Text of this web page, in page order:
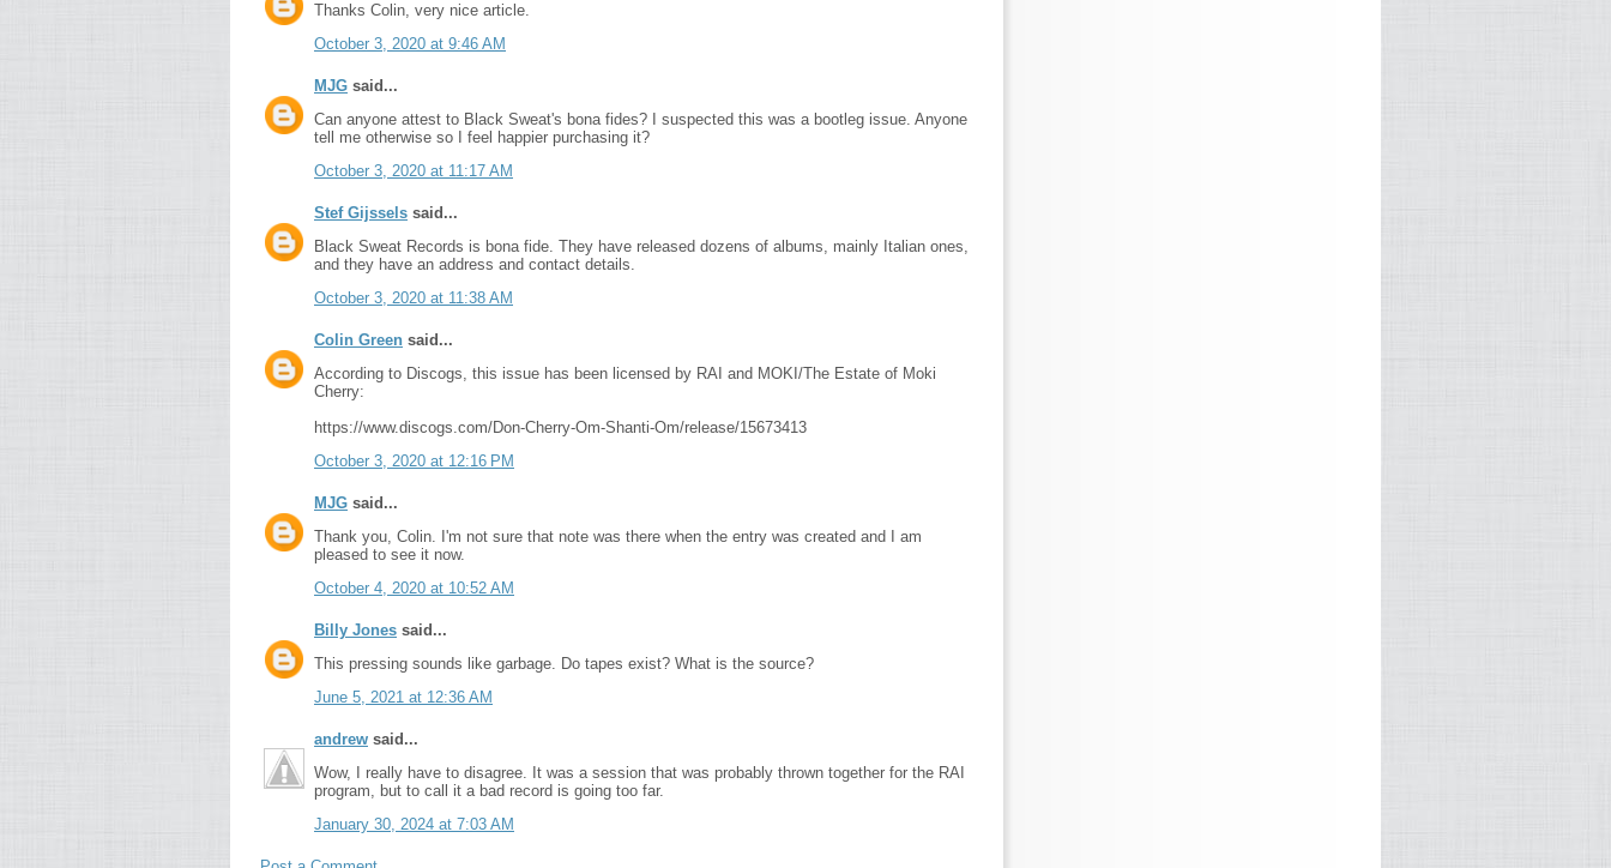
Thanks Colin, very nice article.
October 3, 2020 at 9:46 AM
MJG said...
Can anyone attest to Black Sweat's bona fides? I suspected this was a bootleg issue. Anyone
tell me otherwise so I feel happier purchasing it?
October 3, 2020 at 11:17 AM
Stef Gijssels said...
Black Sweat Records is bona fide. They have released dozens of albums, mainly Italian ones,
and they have an address and contact details.
October 3, 2020 at 11:38 AM
Colin Green said...
According to Discogs, this issue has been licensed by RAI and MOKI/The Estate of Moki
Cherry:
https://www.discogs.com/Don-Cherry-Om-Shanti-Om/release/15673413
October 3, 2020 at 12:16 PM
MJG said...
Thank you, Colin. I'm not sure that note was there when the entry was created and I am
pleased to see it now.
October 4, 2020 at 10:52 AM
Billy Jones said...
This pressing sounds like garbage. Do tapes exist? What is the source?
June 5, 2021 at 12:36 AM
andrew said...
Wow, I really have to disagree. It was a session that was probably thrown together for the RAI
program, but to call it a bad record is going too far.
January 30, 2024 at 7:03 AM